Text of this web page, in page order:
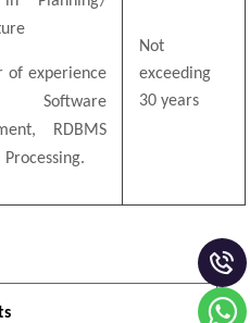
of experience
RDBMS
Not
exceeding
30 years